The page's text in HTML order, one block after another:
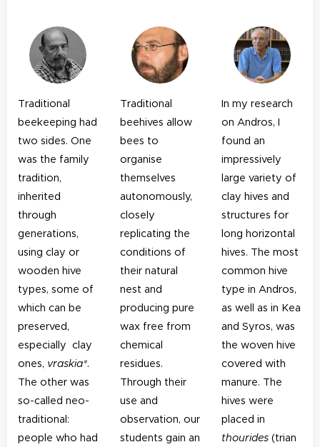
Traditional
beekeeping had
two sides. One
was the family
tradition,
inherited
through
generations,
using clay or
wooden hive
types, some of
which can be
preserved,
especially clay
ones, vraskia*.
The other was
so-called neo-
traditional:
people who had
Traditional
beehives allow
bees to
organise
themselves
autonomously,
closely
replicating the
conditions of
their natural
nest and
producing pure
wax free from
chemical
residues.
Through their
use and
observation, our
students gain an
In my research
on Andros, I
found an
impressively
large variety of
clay hives and
structures for
long horizontal
hives. The most
common hive
type in Andros,
as well as in Kea
and Syros, was
the woven hive
covered with
manure. The
hives were
placed in
thourides (trian